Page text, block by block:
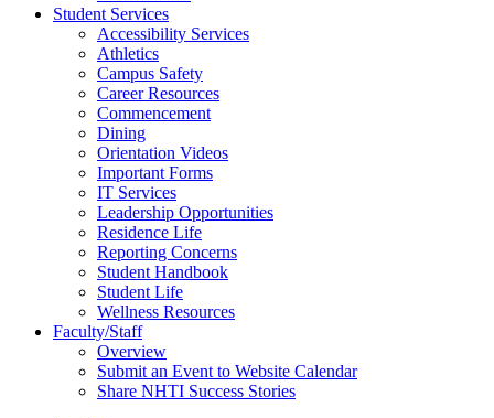
Student Services
Accessibility Services
Athletics
Campus Safety
Career Resources
Commencement
Dining
Orientation Videos
Important Forms
IT Services
Leadership Opportunities
Residence Life
Reporting Concerns
Student Handbook
Student Life
Wellness Resources
Faculty/Staff
Overview
Submit an Event to Website Calendar
Share NHTI Success Stories